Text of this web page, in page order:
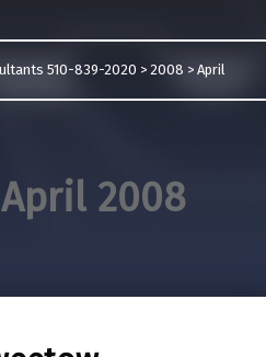
510-839-2020 >2008 >April
April 2008